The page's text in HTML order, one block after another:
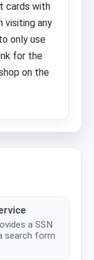
cards with
visiting any
only use
for the
on the
a SSN
search form